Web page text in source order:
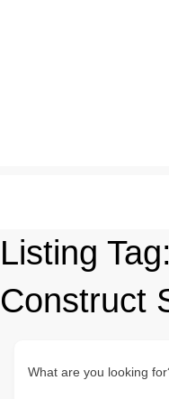
Listing Tag:
Construct
What are you looking